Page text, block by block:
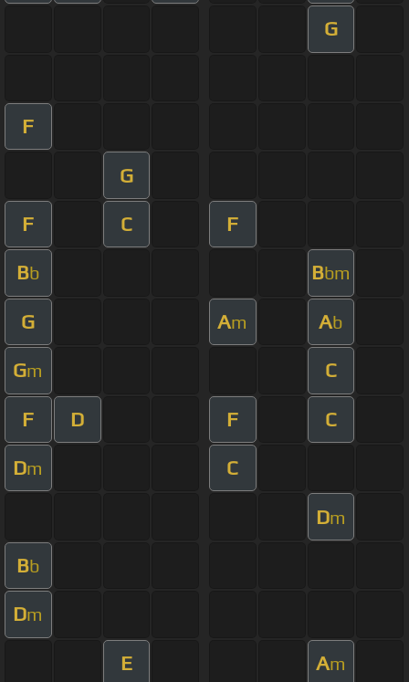
G
F
G
F C F
Bb Bbm
G Am Ab
Gm C
F D F C
Dm C
Dm
Bb
Dm
E Am